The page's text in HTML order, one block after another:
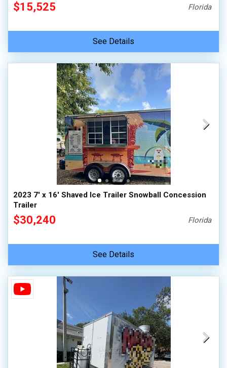
$15,525 Florida
See Details
2023 7' x 16' Shaved Ice Trailer Snowball Concession
Trailer
$30,240 Florida
See Details